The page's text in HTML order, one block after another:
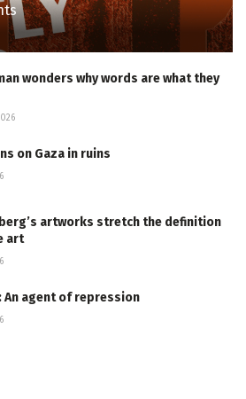
wonders why words are what they
on Gaza in ruins
artworks stretch the definition
art
An agent of repression